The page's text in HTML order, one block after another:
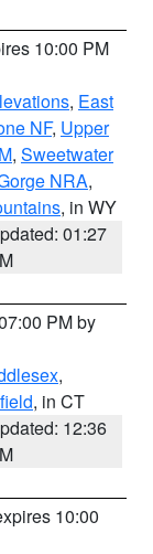
10:00 PM
, East
NF, Upper
, Sweetwater
NRA,
, in WY
01:27
PM by
,
, in CT
12:36
10:00